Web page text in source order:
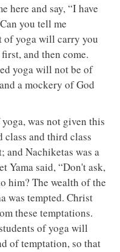
here and say, “I have
you tell me
of yoga will carry you
and then come.
yoga will not be of
a mockery of God
was not given this
class and third class
and Nachiketas was a
Yama said, “Don't ask,
him? The wealth of the
was tempted. Christ
these temptations.
of yoga will
of temptation, so that